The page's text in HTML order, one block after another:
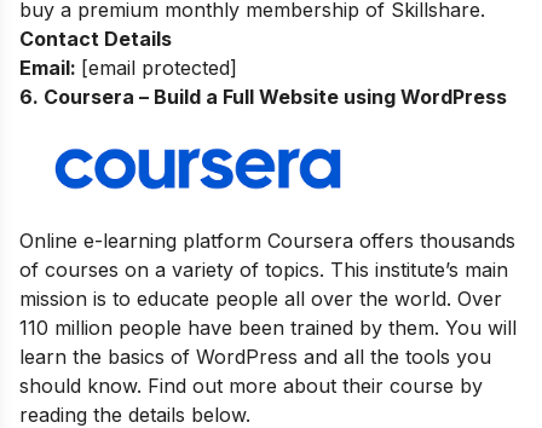
buy a premium monthly membership of Skillshare.
Contact Details
Email: [email protected]
6. Coursera – Build a Full Website using WordPress
Online e-learning platform Coursera offers thousands
of courses on a variety of topics. This institute’s main
mission is to educate people all over the world. Over
110 million people have been trained by them. You will
learn the basics of WordPress and all the tools you
should know. Find out more about their course by
reading the details below.